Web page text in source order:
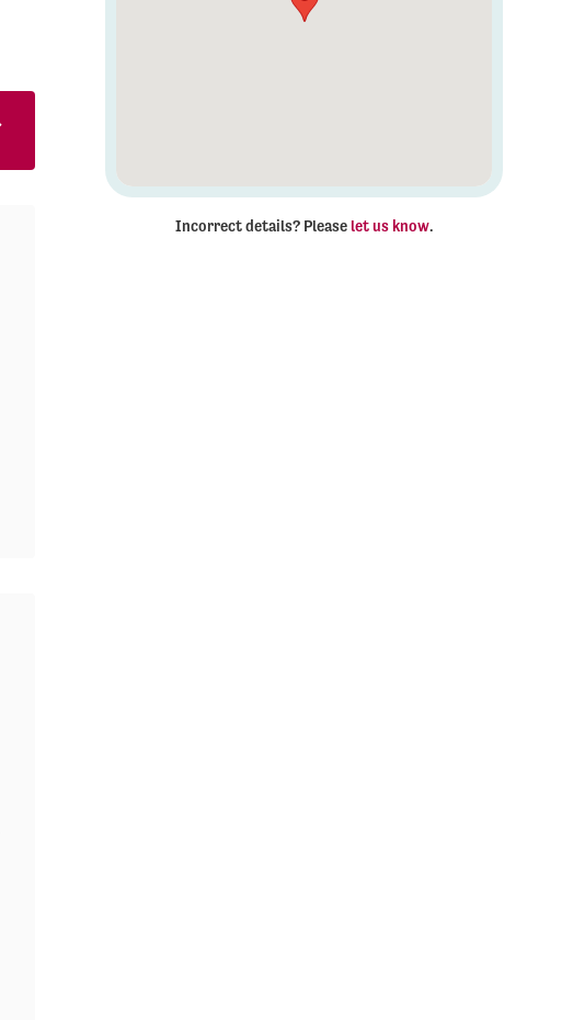
Incorrect details? Please let us know.